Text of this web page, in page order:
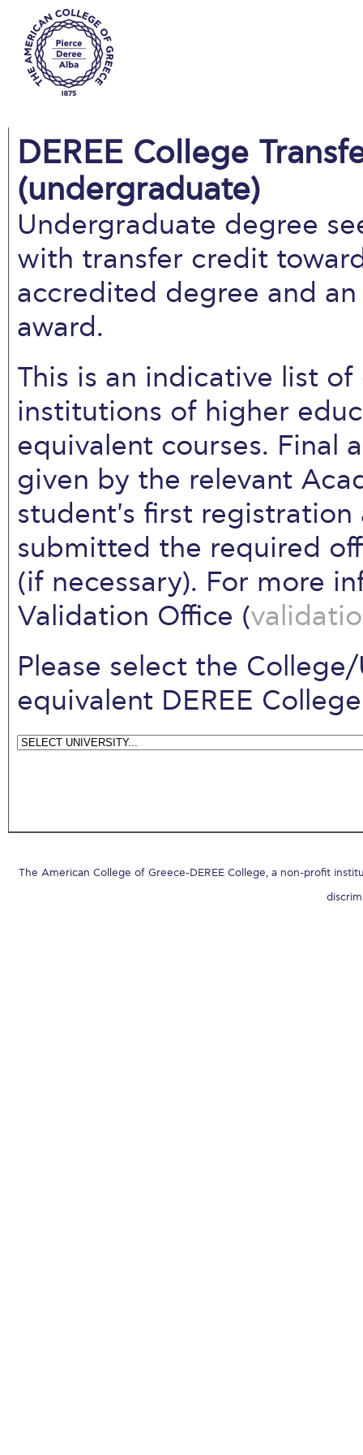
DEREE College
(undergraduate)
Undergraduate degree
with transfer credit
accredited degree and
award.
This is an indicative list
institutions of higher
equivalent courses. Final
given by the relevant
student's first
submitted the required
(if necessary). For more
Validation Office (
Please select the
equivalent DEREE
The American College of Greece-DEREE College, a non-profit